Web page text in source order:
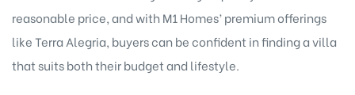
reasonable price, and with M1 Homes’ premium offerings
like Terra Alegria, buyers can be confident in finding a villa
that suits both their budget and lifestyle.